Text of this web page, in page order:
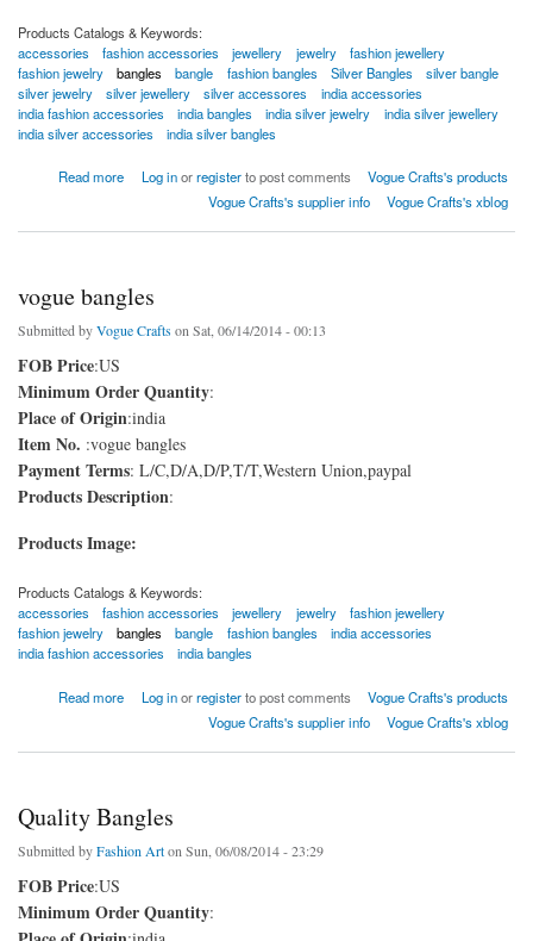
Products Catalogs & Keywords:
accessories
fashion accessories jewellery jewelry
fashion jewellery
fashion jewelry
bangles bangle fashion bangles Silver Bangles
silver bangle
silver jewelry
silver jewellery silver accessores
india accessories
india fashion accessories
india bangles india silver jewelry
india silver jewellery
india silver accessories
india silver bangles
Read more
about Sterling Silver Bangles
Log inorregisterto post comments
Vogue Crafts's products
Vogue Crafts's supplier info
Vogue Crafts's xblog
vogue bangles
Submitted byVogue Crafts on Sat, 06/14/2014 - 00:13
FOB Price:US
Minimum Order Quantity:
Place of Origin:india
Item No. :vogue bangles
Payment Terms: L/C,D/A,D/P,T/T,Western Union,paypal
Products Description:
Products Image:
Products Catalogs & Keywords:
accessories
fashion accessories jewellery jewelry
fashion jewellery
fashion jewelry
bangles bangle fashion bangles
india accessories
india fashion accessories
india bangles
Read more
about vogue bangles Log inorregisterto post comments
Vogue Crafts's products
Vogue Crafts's supplier info
Vogue Crafts's xblog
Quality Bangles
Submitted byFashion Arton Sun, 06/08/2014 - 23:29
FOB Price:US
Minimum Order Quantity: